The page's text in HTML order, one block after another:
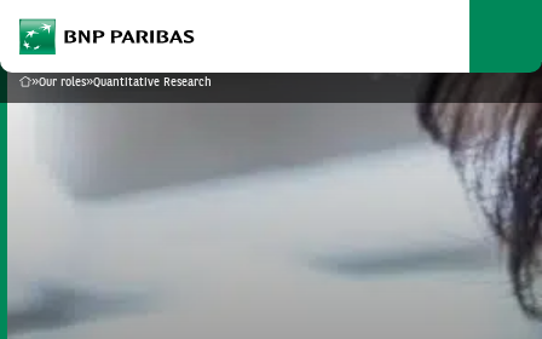
BNP Paribas
What are you searching?
Home
»Our roles»Quantitative Research